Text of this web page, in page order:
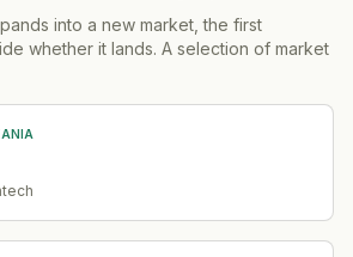
into a new market, the first
whether it lands. A selection of market